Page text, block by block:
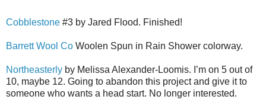
Cobblestone #3 by Jared Flood. Finished!
Barrett Wool Co Woolen Spun in Rain Shower colorway.
Northeasterly by Melissa Alexander-Loomis. I’m on 5 out of
10, maybe 12. Going to abandon this project and give it to
someone who wants a head start. No longer interested.